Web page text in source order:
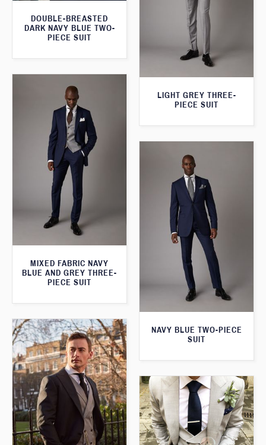
DOUBLE-BREASTED
DARK NAVY BLUE TWO-
PIECE SUIT
LIGHT GREY THREE-
PIECE SUIT
MIXED FABRIC NAVY
BLUE AND GREY THREE-
PIECE SUIT
NAVY BLUE TWO-PIECE
SUIT